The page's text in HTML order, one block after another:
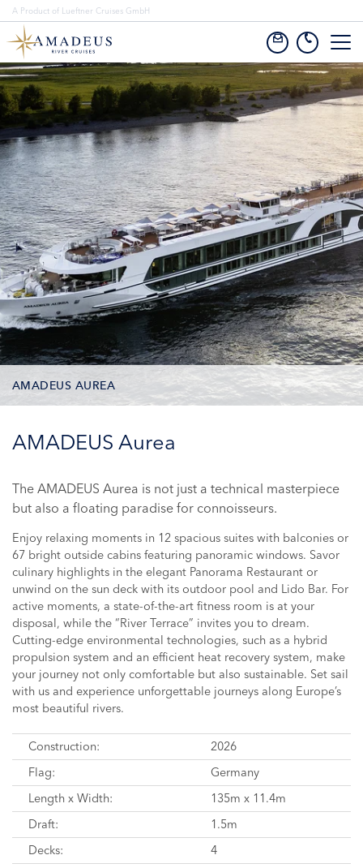
AMADEUS AUREA
ONBOARD FACILITIES
PHOTOS
CRUISES
AMADEUS Aurea
The AMADEUS Aurea is not just a technical masterpiece
but also a floating paradise for connoisseurs.
Enjoy relaxing moments in 12 spacious suites with balconies or
67 bright outside cabins featuring panoramic windows. Savor
culinary highlights in the elegant Panorama Restaurant or
unwind on the sun deck with its outdoor pool and Lido Bar. For
active moments, a state-of-the-art fitness room is at your
disposal, while the “River Terrace” invites you to dream.
Cutting-edge environmental technologies, such as a hybrid
propulsion system and an efficient heat recovery system, make
your journey not only comfortable but also sustainable. Set sail
with us and experience unforgettable journeys along Europe’s
most beautiful rivers.
Construction:
2026
Flag:
Germany
Length x Width:
135m x 11.4m
Draft:
1.5m
Decks:
4
A Product of Lueftner Cruises GmbH